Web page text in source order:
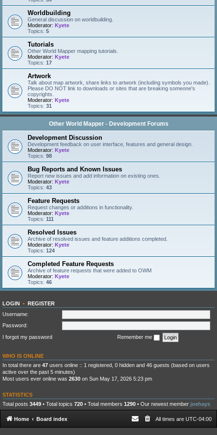
Worldbuilding
General discussion on worldbuilding.
Moderator: Kyete
Topics: 5
Tutorials
Other World Mapper mapping tutorials.
Moderator: Kyete
Topics: 17
Artwork
Talk about map artwork, share links to artwork (including symbols you made).
Please DO NOT link to downloads or sites that are breaking someone's
copyrights.
Moderator: Kyete
Topics: 31
Other World Mapper - Development Forums
Development Discussion
Development feedback on user interface, features and general design.
Moderator: Kyete
Topics: 98
Bug Reports and Known Issues
Report new issues and add information on existing ones.
Moderator: Kyete
Topics: 43
Feature Requests
Request changes or additions in functionality.
Moderator: Kyete
Topics: 111
Resolved Issues
Archive of resolved issues and feature additions completed.
Moderator: Kyete
Topics: 124
Completed Feature Requests
Archive of feature requests that were added to OWM
Moderator: Kyete
Topics: 46
LOGIN • REGISTER
Username:
Password:
I forgot my password
Remember me
WHO IS ONLINE
In total there are 47 users online :: 1 registered, 0 hidden and 46 guests (based on users
active over the past 5 minutes)
Most users ever online was 2630 on Sun May 17, 2026 5:23 pm
STATISTICS
Total posts 3449 • Total topics 720 • Total members 1290 • Our newest member joehays
Home Board index All times are UTC-04:00